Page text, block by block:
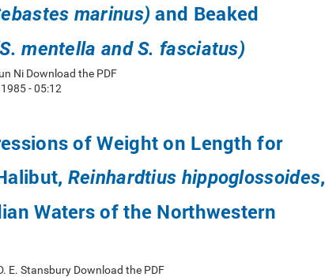
marinus) and Beaked
mentella and S. fasciatus)
Ni Download the PDF
- 05:12
of Weight on Length for
Reinhardtius hippoglossoides,
Waters of the Northwestern
E. Stansbury Download the PDF